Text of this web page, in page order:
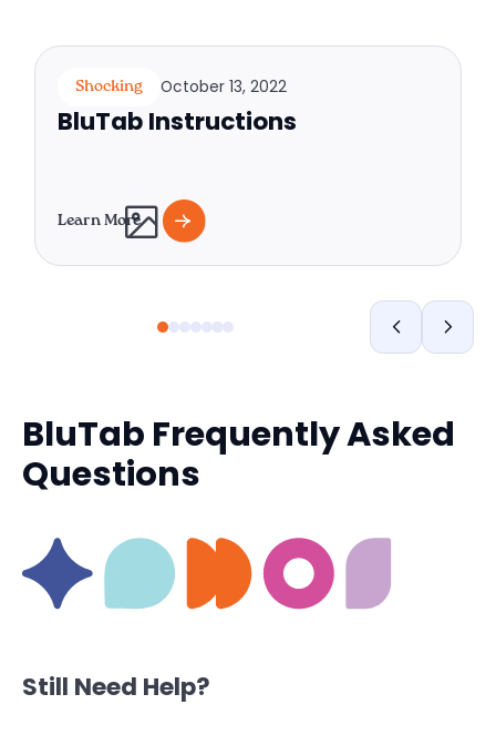
Shocking October 13, 2022
BluTab Instructions
Learn More
BluTab Frequently Asked
Questions
Still Need Help?